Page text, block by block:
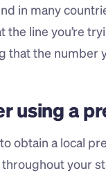
in many
line you’re
that the number
using a
obtain a local
your